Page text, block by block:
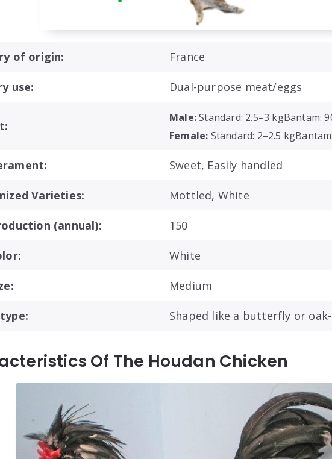
of origin: France
use: Dual-purpose meat/eggs
Male:Standard: 2.5–3 kgBantam:
Female: Standard: 2–2.5
Sweet, Easily handled
Varieties: Mottled, White
(annual): 150
White
Medium
Shaped like a butterfly or
Of The Houdan Chicken